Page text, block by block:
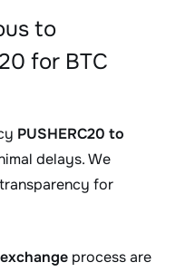
to
for BTC
PUSHERC20 to
delays. We
for
process are